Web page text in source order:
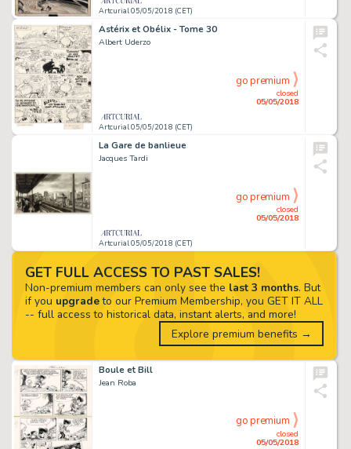
Artcurial 05/05/2018 (CET)
Astérix et Obélix - Tome 30
Albert Uderzo
Artcurial 05/05/2018 (CET)
closed
05/05/2018
go premium
La Gare de banlieue
Jacques Tardi
Artcurial 05/05/2018 (CET)
closed
05/05/2018
go premium
Boule et Bill
Jean Roba
closed
05/05/2018
go premium
GET FULL ACCESS TO PAST SALES!
Non-premium members can only see the last 3 months. But
if you upgradeto our Premium Membership, you GET IT ALL
-- full access to historical data, instant alerts, and more!
Explore premium benefits →